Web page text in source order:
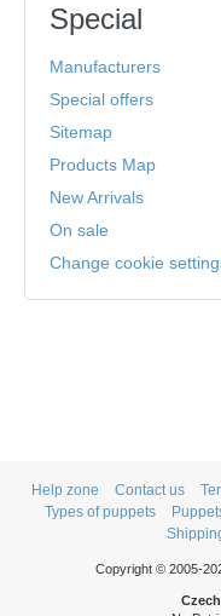
Special
Manufacturers
Special offers
Sitemap
Products Map
New Arrivals
On sale
Change cookie
Help zone Contact us
Types of puppets
Copyright © 2005-